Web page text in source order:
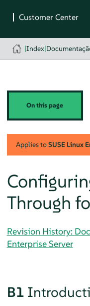
|Index|
On this page
Applies toSUSE Linux
Through
Revision History:
Enterprise Server
B1